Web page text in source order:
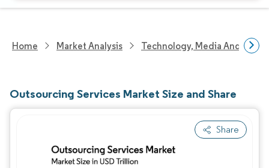
Home Market Analysis Technology, Media And
Outsourcing Services Market Size and Share
Share